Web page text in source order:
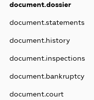
document.dossier
document.statements
document.history
document.inspections
document.bankruptcy
document.court